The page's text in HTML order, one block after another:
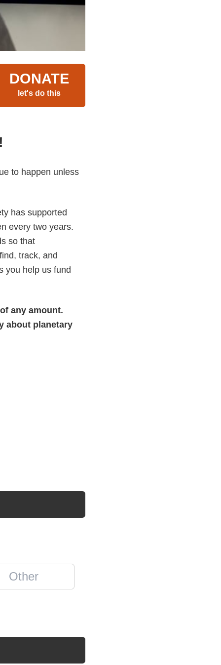
DONATE
let's do this
to happen unless
has supported
every two years.
so that
track, and
you help us fund
any amount.
about planetary